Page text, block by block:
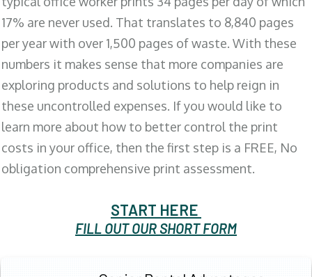
17% are never used. That translates to 8,840 pages
per year with over 1,500 pages of waste. With these
numbers it makes sense that more companies are
exploring products and solutions to help reign in
these uncontrolled expenses. If you would like to
learn more about how to better control the print
costs in your office, then the first step is a FREE, No
obligation comprehensive print assessment.
START HERE
FILL OUT OUR SHORT FORM